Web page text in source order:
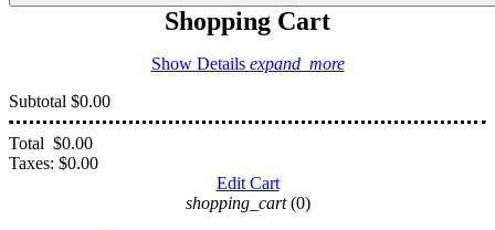
Shopping Cart
Show Details expand_more
Subtotal $0.00
Total $0.00
Taxes: $0.00
Edit Cart
shopping_cart (0)